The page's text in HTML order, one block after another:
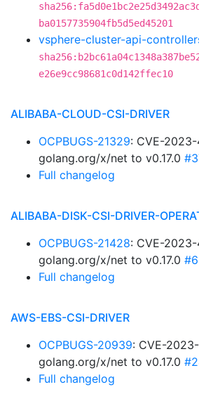
ba0157735904fb5d5ed45201
vsphere-cluster-api-
e26e9cc98681c0d142ffec10
ALIBABA-CLOUD-CSI-DRIVER
OCPBUGS-21329: CVE-
golang.org/x/net to v0.17.0
Full changelog
ALIBABA-DISK-CSI-DRIVER-
OCPBUGS-21428: CVE-
golang.org/x/net to v0.17.0
Full changelog
AWS-EBS-CSI-DRIVER
OCPBUGS-20939: CVE-
golang.org/x/net to v0.17.0
Full changelog